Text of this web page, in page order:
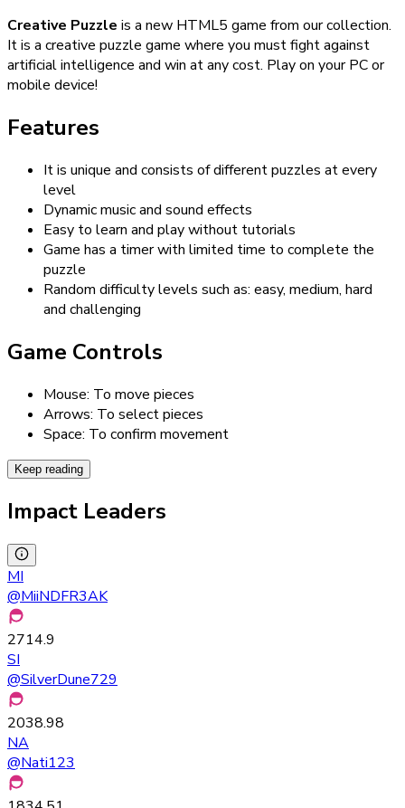
Creative Puzzle is a new HTML5 game from our collection.
It is a creative puzzle game where you must fight against
artificial intelligence and win at any cost. Play on your PC or
mobile device!
Features
It is unique and consists of different puzzles at every
level
Dynamic music and sound effects
Easy to learn and play without tutorials
Game has a timer with limited time to complete the
puzzle
Random difficulty levels such as: easy, medium, hard
and challenging
Game Controls
Mouse: To move pieces
Arrows: To select pieces
Space: To confirm movement
Keep reading
Impact Leaders
MI
@MiiNDFR3AK
2714.9
SI
@SilverDune729
2038.98
NA
@Nati123